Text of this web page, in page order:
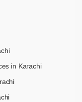
in Karachi